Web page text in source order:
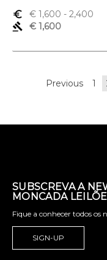
euro_symbol € 1,600 - 2,400
gavel
€ 1,600
Previous 1
SUBSCREVA A
MONCADA
Fique a conhecer todos os
SIGN-UP